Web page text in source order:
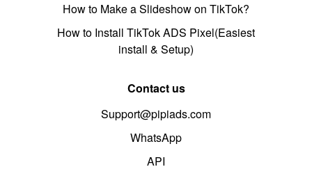
How to Make a Slideshow on TikTok?
How to Install TikTok ADS Pixel(Easiest
install & Setup)
Contact us
Support@pipiads.com
WhatsApp
API